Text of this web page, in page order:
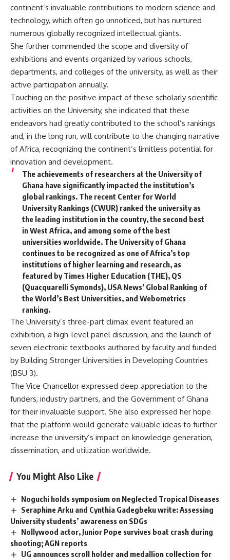
continent’s invaluable contributions to modern science and
technology, which often go unnoticed, but has nurtured
numerous globally recognized intellectual giants.
She further commended the scope and diversity of
exhibitions and events organized by various schools,
departments, and colleges of the university, as well as their
active participation annually.
Touching on the positive impact of these scholarly scientific
activities on the University, she indicated that these
endeavors had greatly contributed to the school’s rankings
and, in the long run, will contribute to the changing narrative
of Africa, recognizing the continent’s limitless potential for
innovation and development.
The achievements of researchers at the University of
Ghana have significantly impacted the institution’s
global rankings. The recent Center for World
University Rankings (CWUR) ranked the university as
the leading institution in the country, the second best
in West Africa, and among some of the best
universities worldwide. The University of Ghana
continues to be recognized as one of Africa’s top
institutions of higher learning and research, as
featured by Times Higher Education (THE), QS
(Quacquarelli Symonds), USA News’ Global Ranking of
the World’s Best Universities, and Webometrics
ranking.
The University’s three-part climax event featured an
exhibition, a high-level panel discussion, and the launch of
seven electronic textbooks authored by faculty and funded
by Building Stronger Universities in Developing Countries
(BSU 3).
The Vice Chancellor expressed deep appreciation to the
funders, industry partners, and the Government of Ghana
for their invaluable support. She also expressed her hope
that the platform would generate valuable ideas to further
increase the university’s impact on knowledge generation,
dissemination, and utilization worldwide.
You Might Also Like
Noguchi holds symposium on Neglected Tropical Diseases
Seraphine Arku and Cynthia Gadegbeku write: Assessing
University students’ awareness on SDGs
Nollywood actor, Junior Pope survives boat crash during
shooting; AGN reports
UG announces scroll holder and medallion collection for